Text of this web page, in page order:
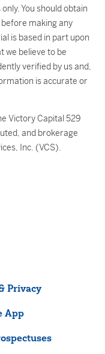
You should obtain
making any
is based in part upon
believe to be
verified by us and,
is accurate or
Victory Capital 529
and brokerage
Inc. (VCS).
Privacy
App